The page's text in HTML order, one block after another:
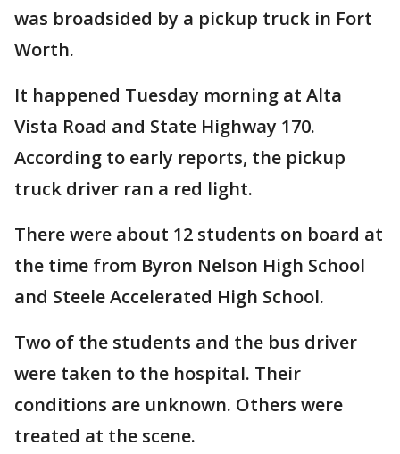
was broadsided by a pickup truck in Fort
Worth.
It happened Tuesday morning at Alta
Vista Road and State Highway 170.
According to early reports, the pickup
truck driver ran a red light.
There were about 12 students on board at
the time from Byron Nelson High School
and Steele Accelerated High School.
Two of the students and the bus driver
were taken to the hospital. Their
conditions are unknown. Others were
treated at the scene.